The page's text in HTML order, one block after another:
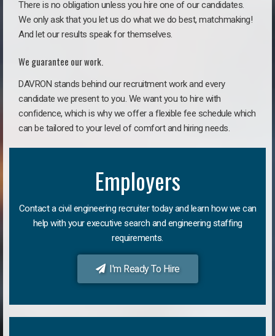
There is no obligation unless you hire one of our candidates.
We only ask that you let us do what we do best, matchmaking!
And let our results speak for themselves.
We guarantee our work.
DAVRON stands behind our recruitment work and every
candidate we present to you. We want you to hire with
confidence, which is why we offer a flexible fee schedule which
can be tailored to your level of comfort and hiring needs.
Employers
Contact a civil engineering recruiter today and learn how we can
help with your executive search and engineering staffing
requirements.
I'm Ready To Hire